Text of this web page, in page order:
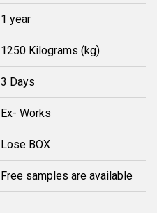
1 year
1250 Kilograms (kg)
3 Days
Ex- Works
Lose BOX
Free samples are available